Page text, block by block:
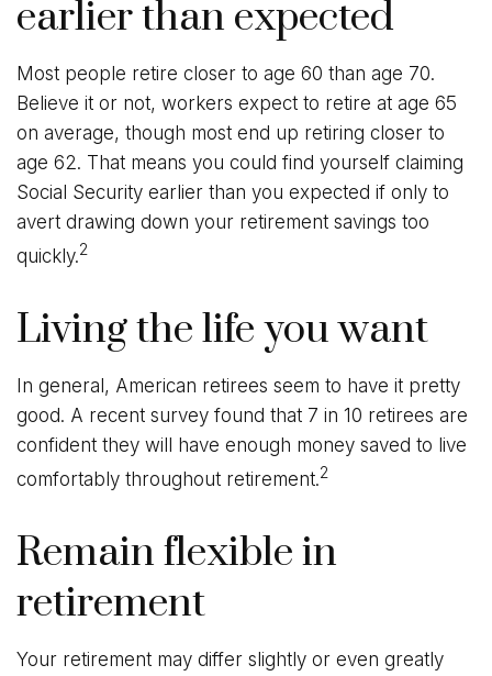
earlier than expected
Most people retire closer to age 60 than age 70.
Believe it or not, workers expect to retire at age 65
on average, though most end up retiring closer to
age 62. That means you could find yourself claiming
Social Security earlier than you expected if only to
avert drawing down your retirement savings too
quickly.2
Living the life you want
In general, American retirees seem to have it pretty
good. A recent survey found that 7 in 10 retirees are
confident they will have enough money saved to live
comfortably throughout retirement.2
Remain flexible in
retirement
Your retirement may differ slightly or even greatly